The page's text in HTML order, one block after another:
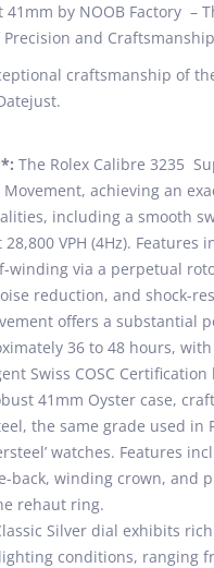
by NOOB Factory –
Precision and
craftsmanship of
The Rolex Calibre 3235
achieving an
including a smooth
VPH (4Hz). Features
winding via a perpetual
reduction, and shock-
offers a substantial
36 to 48 hours,
Swiss COSC Certification
41mm Oyster case,
the same grade used in
watches. Features
back, winding crown, and
rehaut ring.
Silver dial exhibits
conditions, ranging